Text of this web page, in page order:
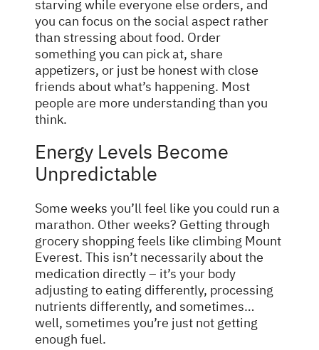
starving while everyone else orders, and
you can focus on the social aspect rather
than stressing about food. Order
something you can pick at, share
appetizers, or just be honest with close
friends about what’s happening. Most
people are more understanding than you
think.
Energy Levels Become
Unpredictable
Some weeks you’ll feel like you could run a
marathon. Other weeks? Getting through
grocery shopping feels like climbing Mount
Everest. This isn’t necessarily about the
medication directly – it’s your body
adjusting to eating differently, processing
nutrients differently, and sometimes…
well, sometimes you’re just not getting
enough fuel.